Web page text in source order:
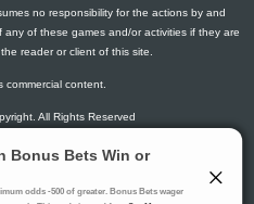
4 0 0 0
0 1 0
0
0 0 0
0 0 0 0
no responsibility for the actions by and
of these games and/or activities if they are
reader or client of this site.
commercial content.
All Rights Reserved
MY-RESET or 1-800-GAMBLER
.